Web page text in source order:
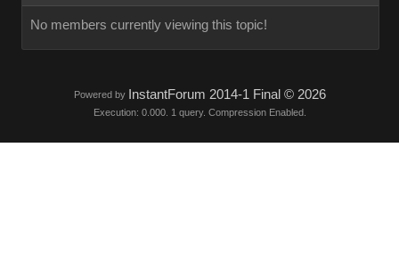
No members currently viewing this topic!
Powered by InstantForum 2014-1 Final © 2026
Execution: 0.000. 1 query. Compression Enabled.